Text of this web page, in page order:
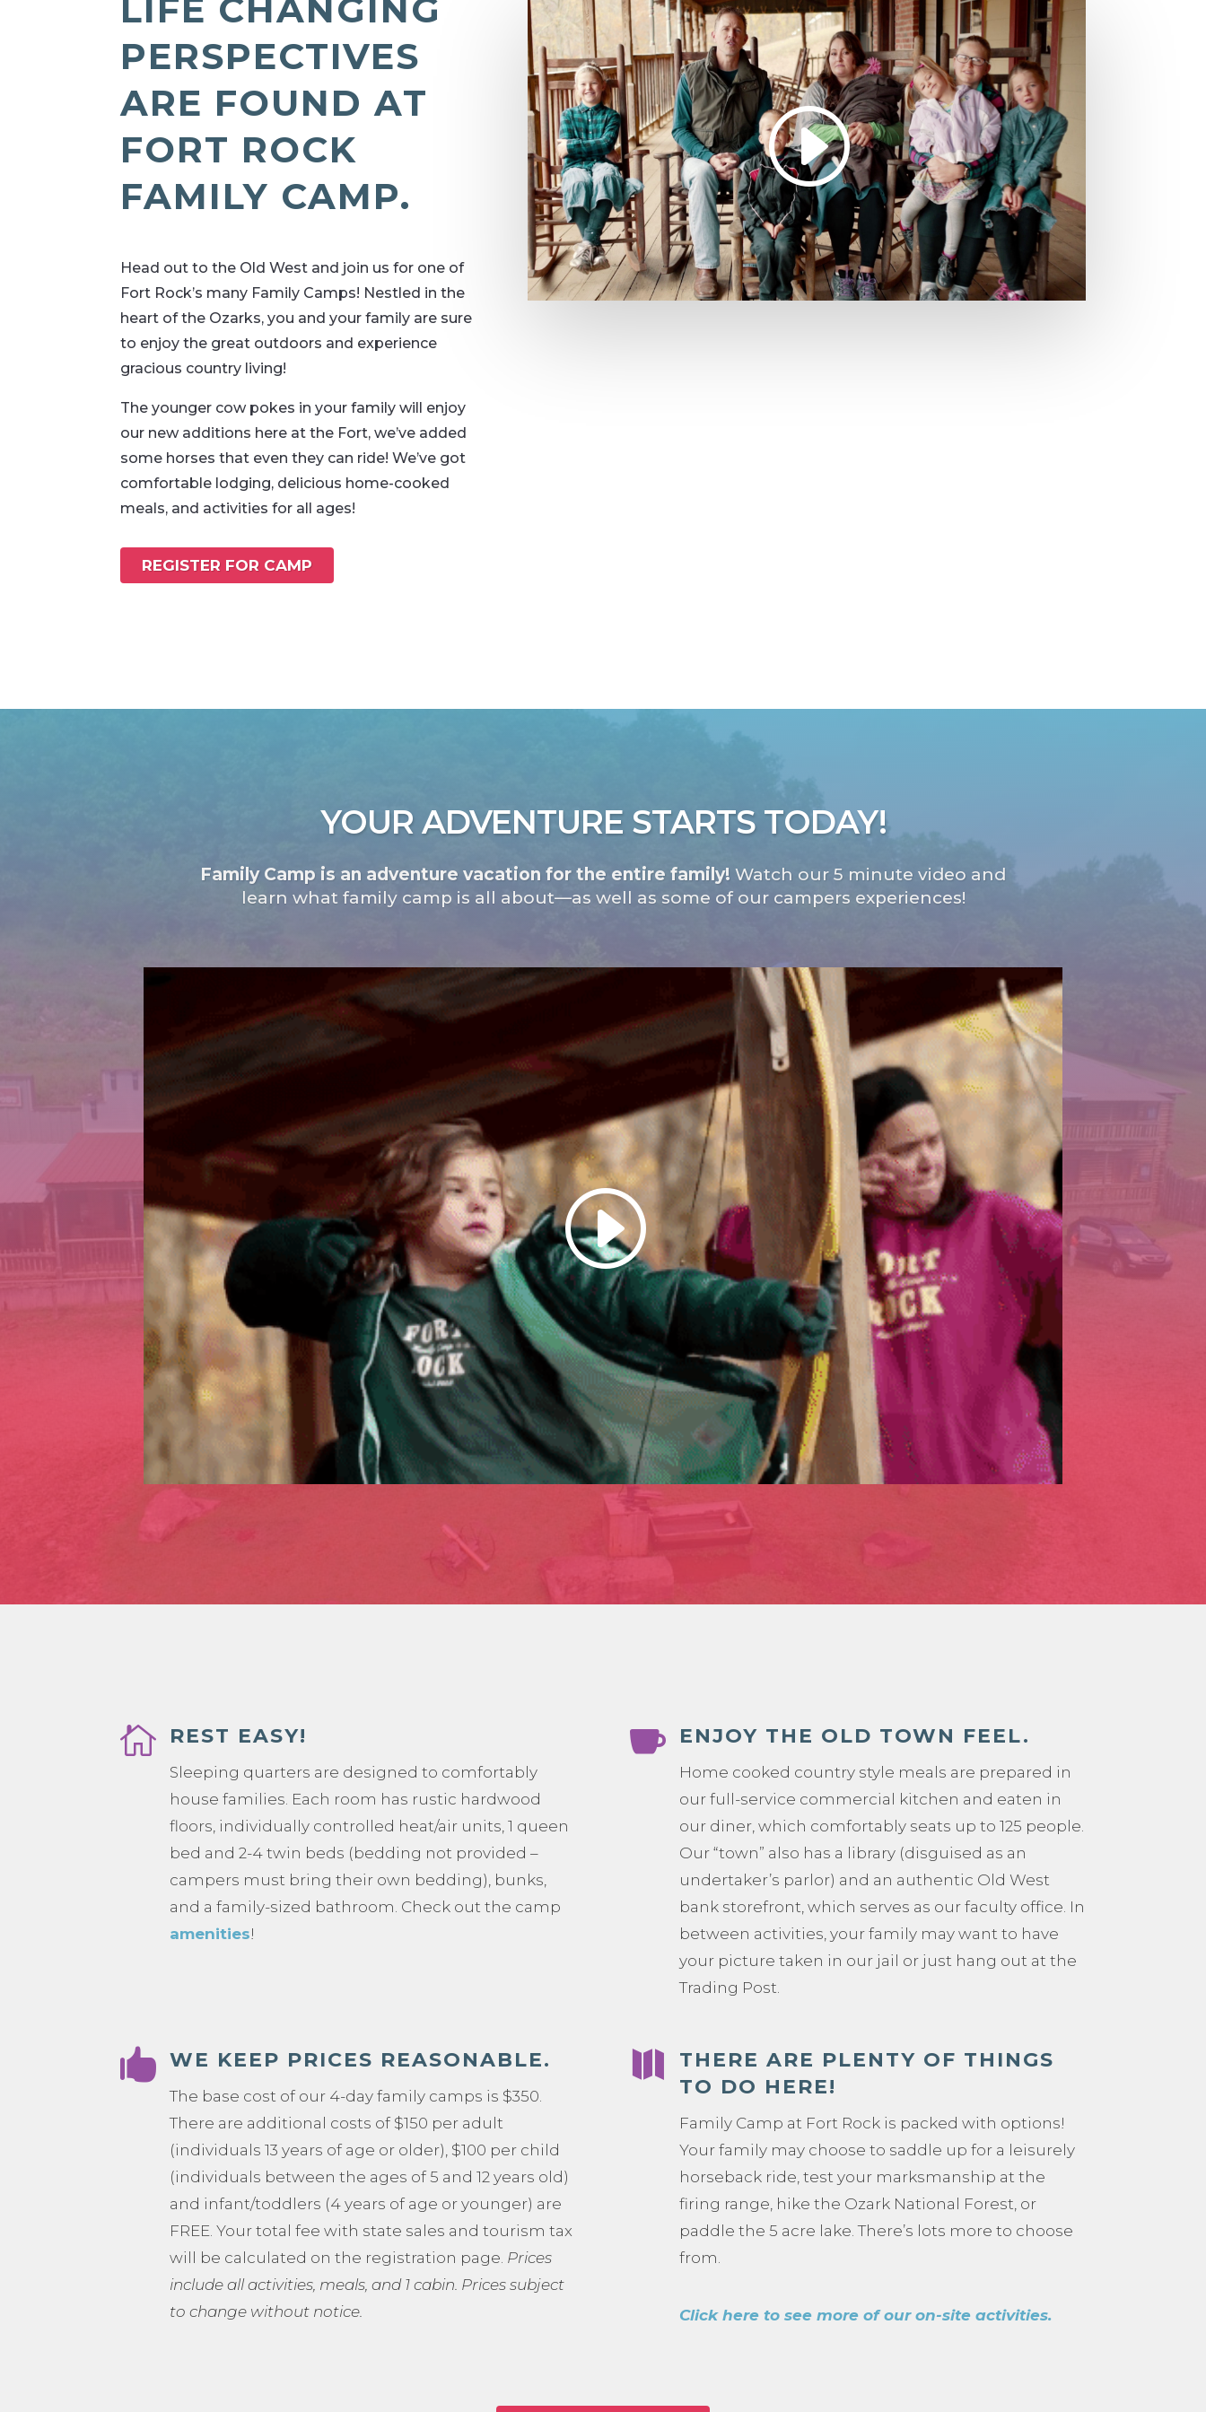
LIFE CHANGING
PERSPECTIVES
ARE FOUND AT
FORT ROCK
FAMILY CAMP.
Head out to the Old West and join us for one of
Fort Rock’s many Family Camps! Nestled in the
heart of the Ozarks, you and your family are sure
to enjoy the great outdoors and experience
gracious country living!
The younger cow pokes in your family will enjoy
our new additions here at the Fort, we’ve added
some horses that even they can ride! We’ve got
comfortable lodging, delicious home-cooked
meals, and activities for all ages!
REGISTER FOR CAMP
YOUR ADVENTURE STARTS TODAY!
Family Camp is an adventure vacation for the entire family! Watch our 5 minute video and
learn what family camp is all about—as well as some of our campers experiences!
 REST EASY!
Sleeping quarters are designed to comfortably
house families. Each room has rustic hardwood
floors, individually controlled heat/air units, 1 queen
bed and 2-4 twin beds (bedding not provided –
campers must bring their own bedding), bunks,
and a family-sized bathroom. Check out the camp
amenities!
 ENJOY THE OLD TOWN FEEL.
Home cooked country style meals are prepared in
our full-service commercial kitchen and eaten in
our diner, which comfortably seats up to 125 people.
Our “town” also has a library (disguised as an
undertaker’s parlor) and an authentic Old West
bank storefront, which serves as our faculty office. In
between activities, your family may want to have
your picture taken in our jail or just hang out at the
Trading Post.
 WE KEEP PRICES REASONABLE.
The base cost of our 4-day family camps is $350.
There are additional costs of $150 per adult
(individuals 13 years of age or older), $100 per child
(individuals between the ages of 5 and 12 years old)
and infant/toddlers (4 years of age or younger) are
FREE. Your total fee with state sales and tourism tax
will be calculated on the registration page. Prices
include all activities, meals, and 1 cabin. Prices subject
to change without notice.

THERE ARE PLENTY OF THINGS
TO DO HERE!
Family Camp at Fort Rock is packed with options!
Your family may choose to saddle up for a leisurely
horseback ride, test your marksmanship at the
firing range, hike the Ozark National Forest, or
paddle the 5 acre lake. There’s lots more to choose
from.
Click here to see more of our on-site activities.